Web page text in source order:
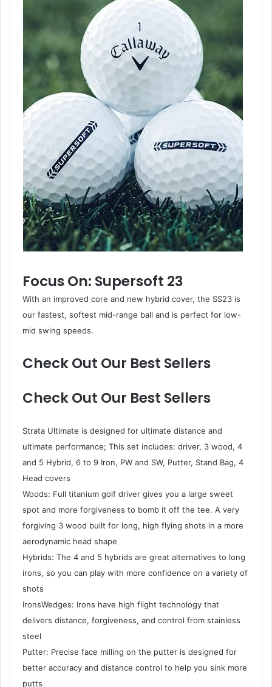
Focus On: Supersoft 23
With an improved core and new hybrid cover, the SS23 is
our fastest, softest mid-range ball and is perfect for low-
mid swing speeds.
Check Out Our Best Sellers
Check Out Our Best Sellers
Strata Ultimate is designed for ultimate distance and
ultimate performance; This set includes: driver, 3 wood, 4
and 5 Hybrid, 6 to 9 Iron, PW and SW, Putter, Stand Bag, 4
Head covers
Woods: Full titanium golf driver gives you a large sweet
spot and more forgiveness to bomb it off the tee. A very
forgiving 3 wood built for long, high flying shots in a more
aerodynamic head shape
Hybrids: The 4 and 5 hybrids are great alternatives to long
irons, so you can play with more confidence on a variety of
shots
IronsWedges: Irons have high flight technology that
delivers distance, forgiveness, and control from stainless
steel
Putter: Precise face milling on the putter is designed for
better accuracy and distance control to help you sink more
putts